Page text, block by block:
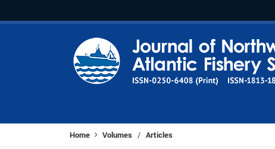
Home Volumes / Articles